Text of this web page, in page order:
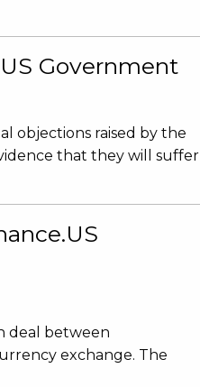
Government
objections raised by the
that they will suffer
deal between
exchange. The